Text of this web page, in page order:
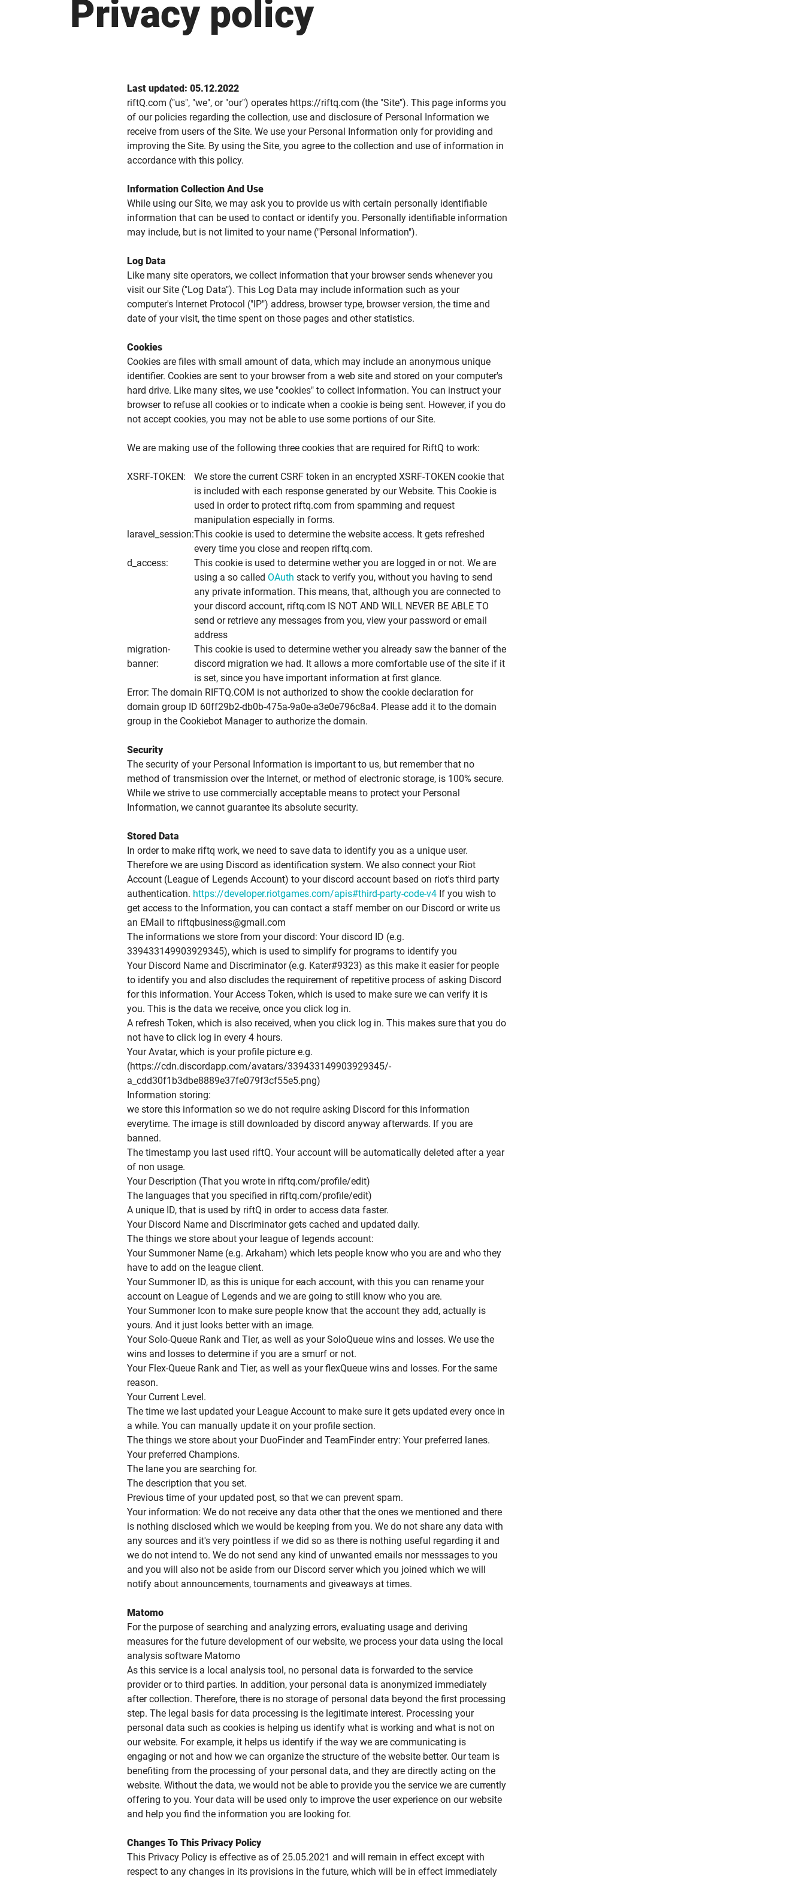
Privacy policy
Last updated: 05.12.2022
riftQ.com ("us", "we", or "our") operates https://riftq.com (the "Site"). This page informs you
of our policies regarding the collection, use and disclosure of Personal Information we
receive from users of the Site. We use your Personal Information only for providing and
improving the Site. By using the Site, you agree to the collection and use of information in
accordance with this policy.
Information Collection And Use
While using our Site, we may ask you to provide us with certain personally identifiable
information that can be used to contact or identify you. Personally identifiable information
may include, but is not limited to your name ("Personal Information").
Log Data
Like many site operators, we collect information that your browser sends whenever you
visit our Site ("Log Data"). This Log Data may include information such as your
computer's Internet Protocol ("IP") address, browser type, browser version, the time and
date of your visit, the time spent on those pages and other statistics.
Cookies
Cookies are files with small amount of data, which may include an anonymous unique
identifier. Cookies are sent to your browser from a web site and stored on your computer's
hard drive. Like many sites, we use "cookies" to collect information. You can instruct your
browser to refuse all cookies or to indicate when a cookie is being sent. However, if you do
not accept cookies, you may not be able to use some portions of our Site.
We are making use of the following three cookies that are required for RiftQ to work:
XSRF-TOKEN:
We store the current CSRF token in an encrypted XSRF-TOKEN cookie that
is included with each response generated by our Website. This Cookie is
used in order to protect riftq.com from spamming and request
manipulation especially in forms.
laravel_session:This cookie is used to determine the website access. It gets refreshed
every time you close and reopen riftq.com.
d_access:
This cookie is used to determine wether you are logged in or not. We are
using a so called OAuth stack to verify you, without you having to send
any private information. This means, that, although you are connected to
your discord account, riftq.com IS NOT AND WILL NEVER BE ABLE TO
send or retrieve any messages from you, view your password or email
address
migration-
banner:
This cookie is used to determine wether you already saw the banner of the
discord migration we had. It allows a more comfortable use of the site if it
is set, since you have important information at first glance.
Error: The domain RIFTQ.COM is not authorized to show the cookie declaration for
domain group ID 60ff29b2-db0b-475a-9a0e-a3e0e796c8a4. Please add it to the domain
group in the Cookiebot Manager to authorize the domain.
Security
The security of your Personal Information is important to us, but remember that no
method of transmission over the Internet, or method of electronic storage, is 100% secure.
While we strive to use commercially acceptable means to protect your Personal
Information, we cannot guarantee its absolute security.
Stored Data
In order to make riftq work, we need to save data to identify you as a unique user.
Therefore we are using Discord as identification system. We also connect your Riot
Account (League of Legends Account) to your discord account based on riot's third party
authentication. https://developer.riotgames.com/apis#third-party-code-v4 If you wish to
get access to the Information, you can contact a staff member on our Discord or write us
an EMail to riftqbusiness@gmail.com
The informations we store from your discord: Your discord ID (e.g.
339433149903929345), which is used to simplify for programs to identify you
Your Discord Name and Discriminator (e.g. Kater#9323) as this make it easier for people
to identify you and also discludes the requirement of repetitive process of asking Discord
for this information. Your Access Token, which is used to make sure we can verify it is
you. This is the data we receive, once you click log in.
A refresh Token, which is also received, when you click log in. This makes sure that you do
not have to click log in every 4 hours.
Your Avatar, which is your profile picture e.g.
(https://cdn.discordapp.com/avatars/339433149903929345/­
a_cdd30f1b3dbe8889e37fe079f3cf55e5.png)
Information storing:
we store this information so we do not require asking Discord for this information
everytime. The image is still downloaded by discord anyway afterwards. If you are
banned.
The timestamp you last used riftQ. Your account will be automatically deleted after a year
of non usage.
Your Description (That you wrote in riftq.com/profile/edit)
The languages that you specified in riftq.com/profile/edit)
A unique ID, that is used by riftQ in order to access data faster.
Your Discord Name and Discriminator gets cached and updated daily.
The things we store about your league of legends account:
Your Summoner Name (e.g. Arkaham) which lets people know who you are and who they
have to add on the league client.
Your Summoner ID, as this is unique for each account, with this you can rename your
account on League of Legends and we are going to still know who you are.
Your Summoner Icon to make sure people know that the account they add, actually is
yours. And it just looks better with an image.
Your Solo-Queue Rank and Tier, as well as your SoloQueue wins and losses. We use the
wins and losses to determine if you are a smurf or not.
Your Flex-Queue Rank and Tier, as well as your flexQueue wins and losses. For the same
reason.
Your Current Level.
The time we last updated your League Account to make sure it gets updated every once in
a while. You can manually update it on your profile section.
The things we store about your DuoFinder and TeamFinder entry: Your preferred lanes.
Your preferred Champions.
The lane you are searching for.
The description that you set.
Previous time of your updated post, so that we can prevent spam.
Your information: We do not receive any data other that the ones we mentioned and there
is nothing disclosed which we would be keeping from you. We do not share any data with
any sources and it's very pointless if we did so as there is nothing useful regarding it and
we do not intend to. We do not send any kind of unwanted emails nor messsages to you
and you will also not be aside from our Discord server which you joined which we will
notify about announcements, tournaments and giveaways at times.
Matomo
For the purpose of searching and analyzing errors, evaluating usage and deriving
measures for the future development of our website, we process your data using the local
analysis software Matomo
As this service is a local analysis tool, no personal data is forwarded to the service
provider or to third parties. In addition, your personal data is anonymized immediately
after collection. Therefore, there is no storage of personal data beyond the first processing
step. The legal basis for data processing is the legitimate interest. Processing your
personal data such as cookies is helping us identify what is working and what is not on
our website. For example, it helps us identify if the way we are communicating is
engaging or not and how we can organize the structure of the website better. Our team is
benefiting from the processing of your personal data, and they are directly acting on the
website. Without the data, we would not be able to provide you the service we are currently
offering to you. Your data will be used only to improve the user experience on our website
and help you find the information you are looking for.
Changes To This Privacy Policy
This Privacy Policy is effective as of 25.05.2021 and will remain in effect except with
respect to any changes in its provisions in the future, which will be in effect immediately